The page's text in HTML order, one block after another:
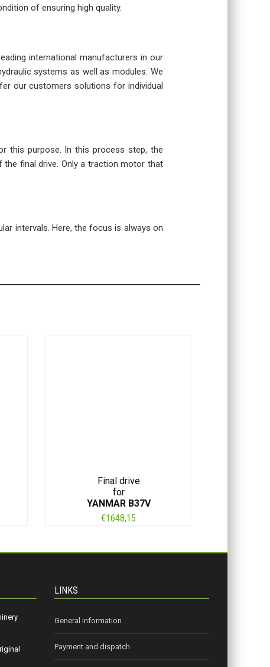
of ensuring high quality.
international manufacturers in our
systems as well as modules. We
our customers solutions for individual
this purpose. In this process step, the
final drive. Only a traction motor that
intervals. Here, the focus is always on
Final drive
for
YANMAR B37V
€1648,15
LINKS
General information
Payment and dispatch